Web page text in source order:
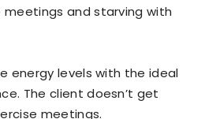
and starving with
energy levels with the ideal
The client doesn’t get
meetings.